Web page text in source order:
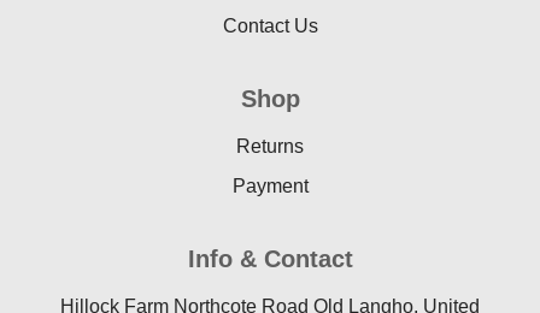
Contact Us
Shop
Returns
Payment
Info & Contact
Hillock Farm Northcote Road Old Langho, United